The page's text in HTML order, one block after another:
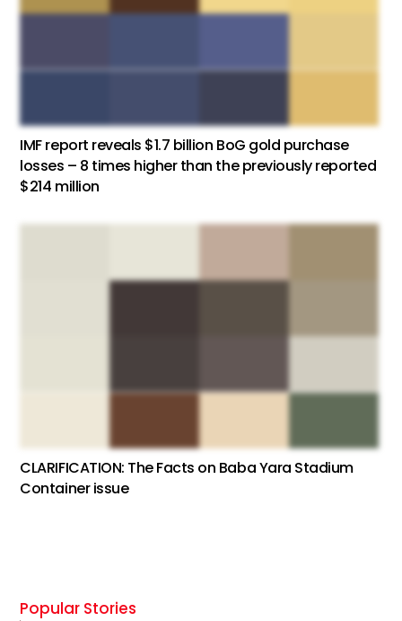
IMF report reveals $1.7 billion BoG gold purchase
losses – 8 times higher than the previously reported
$214 million
CLARIFICATION: The Facts on Baba Yara Stadium
Container issue
Popular Stories